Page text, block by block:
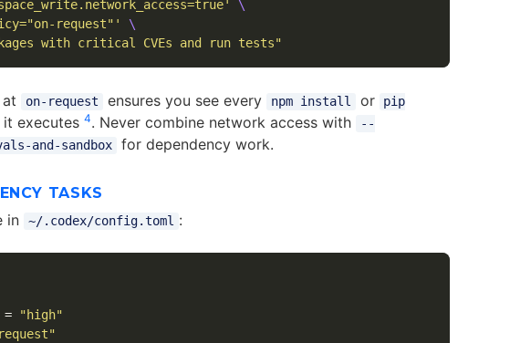
\
request"'
\
with critical CVEs and run tests"
at on-request ensures you see every npm install or
pip
executes 4. Never combine network access with
--
and-sandbox
for dependency work.
TASKS
in ~/.codex/config.toml :
=
"high"